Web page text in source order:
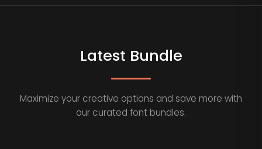
Latest Bundle
Maximize your creative options and save more with
our curated font bundles.